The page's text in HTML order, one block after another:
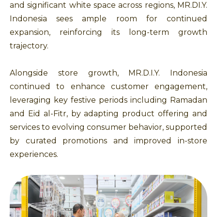
and significant white space across regions, MR.DI.Y.
Indonesia sees ample room for continued
expansion, reinforcing its long-term growth
trajectory.
Alongside store growth, MR.D.I.Y. Indonesia
continued to enhance customer engagement,
leveraging key festive periods including Ramadan
and Eid al-Fitr, by adapting product offering and
services to evolving consumer behavior, supported
by curated promotions and improved in-store
experiences.